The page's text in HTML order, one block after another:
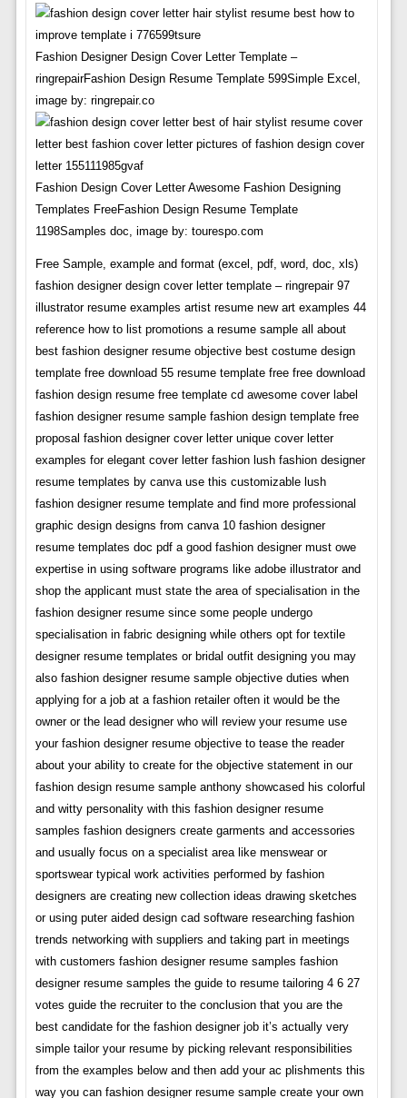
Fashion Designer Design Cover Letter Template –
ringrepairFashion Design Resume Template 599Simple Excel,
image by: ringrepair.co
Fashion Design Cover Letter Awesome Fashion Designing
Templates FreeFashion Design Resume Template
1198Samples doc, image by: tourespo.com
Free Sample, example and format (excel, pdf, word, doc, xls)
fashion designer design cover letter template – ringrepair 97
illustrator resume examples artist resume new art examples 44
reference how to list promotions a resume sample all about
best fashion designer resume objective best costume design
template free download 55 resume template free free download
fashion design resume free template cd awesome cover label
fashion designer resume sample fashion design template free
proposal fashion designer cover letter unique cover letter
examples for elegant cover letter fashion lush fashion designer
resume templates by canva use this customizable lush
fashion designer resume template and find more professional
graphic design designs from canva 10 fashion designer
resume templates doc pdf a good fashion designer must owe
expertise in using software programs like adobe illustrator and
shop the applicant must state the area of specialisation in the
fashion designer resume since some people undergo
specialisation in fabric designing while others opt for textile
designer resume templates or bridal outfit designing you may
also fashion designer resume sample objective duties when
applying for a job at a fashion retailer often it would be the
owner or the lead designer who will review your resume use
your fashion designer resume objective to tease the reader
about your ability to create for the objective statement in our
fashion design resume sample anthony showcased his colorful
and witty personality with this fashion designer resume
samples fashion designers create garments and accessories
and usually focus on a specialist area like menswear or
sportswear typical work activities performed by fashion
designers are creating new collection ideas drawing sketches
or using puter aided design cad software researching fashion
trends networking with suppliers and taking part in meetings
with customers fashion designer resume samples fashion
designer resume samples the guide to resume tailoring 4 6 27
votes guide the recruiter to the conclusion that you are the
best candidate for the fashion designer job it’s actually very
simple tailor your resume by picking relevant responsibilities
from the examples below and then add your ac plishments this
way you can fashion designer resume sample create your own